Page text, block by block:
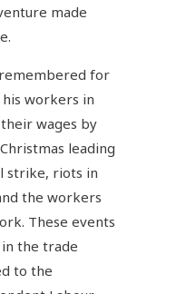
made
for
workers in
wages by
leading
strike, riots in
the workers
These events
the trade
to the